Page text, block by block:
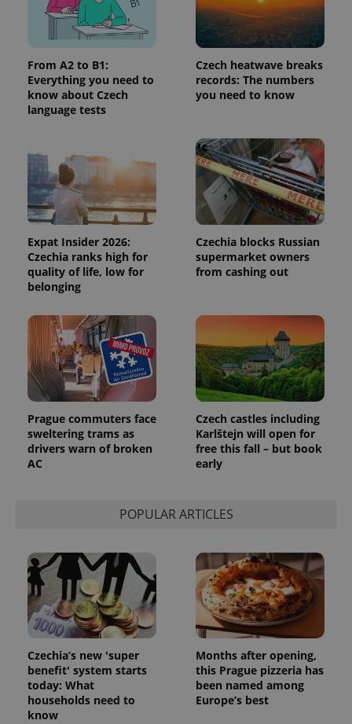
From A2 to B1:
Everything you need to
know about Czech
language tests
Czech heatwave breaks
records: The numbers
you need to know
Expat Insider 2026:
Czechia ranks high for
quality of life, low for
belonging
Czechia blocks Russian
supermarket owners
from cashing out
Prague commuters face
sweltering trams as
drivers warn of broken
AC
Czech castles including
Karlštejn will open for
free this fall – but book
early
POPULAR ARTICLES
Czechia’s new 'super
benefit' system starts
today: What
households need to
know
Months after opening,
this Prague pizzeria has
been named among
Europe’s best
request in
a site and
used to
calculate
visitor,
session
and
campaign
data for
.expats.cz
1 year 1
month
This cookie
is used by
Google
Analytics to
persist
session
state.